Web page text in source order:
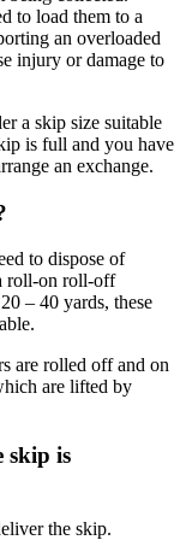
to load them to a
an overloaded
injury or damage to
a skip size suitable
is full and you have
an exchange.
to dispose of
roll-on roll-off
– 40 yards, these
are rolled off and on
are lifted by
skip is
the skip.